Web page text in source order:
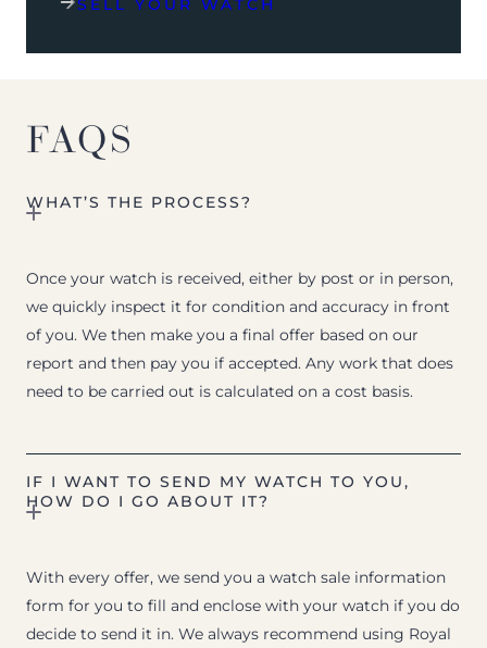
SELL YOUR WATCH
FAQS
WHAT’S THE PROCESS?
Once your watch is received, either by post or in person,
we quickly inspect it for condition and accuracy in front
of you. We then make you a final offer based on our
report and then pay you if accepted. Any work that does
need to be carried out is calculated on a cost basis.
IF I WANT TO SEND MY WATCH TO YOU,
HOW DO I GO ABOUT IT?
With every offer, we send you a watch sale information
form for you to fill and enclose with your watch if you do
decide to send it in. We always recommend using Royal